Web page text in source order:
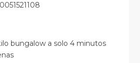
bungalow a solo 4 minutos